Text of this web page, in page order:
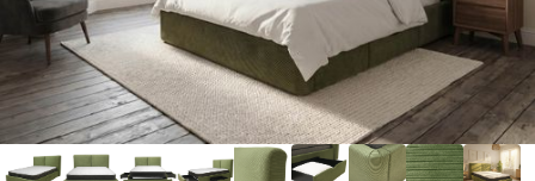
Home Office Chairs Bundles
Shop all TV Beds
Bed Frames
Custom Pieces Renovation
Wholesale